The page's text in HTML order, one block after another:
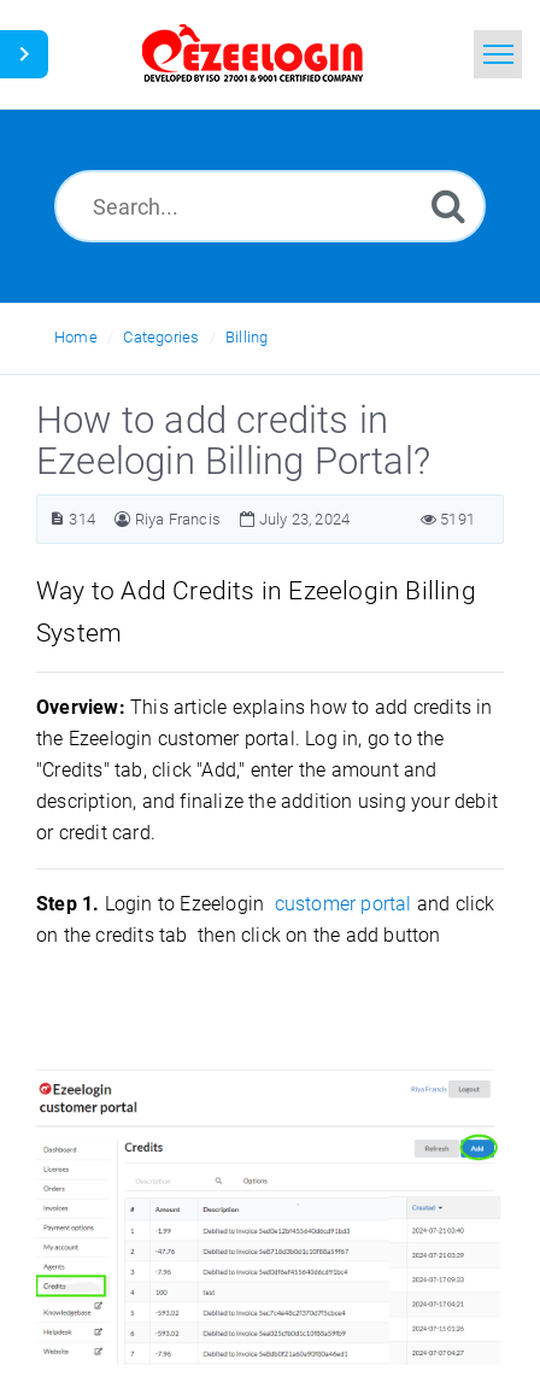
News
Home Categories Billing
How to add credits in
Ezeelogin Billing Portal?
314 Riya Francis July 23, 2024 5191
Way to Add Credits in Ezeelogin Billing
System
Overview: This article explains how to add credits in
the Ezeelogin customer portal. Log in, go to the
"Credits" tab, click "Add," enter the amount and
description, and finalize the addition using your debit
or credit card.
Step 1. Login to Ezeelogin customer portal and click
on the credits tab then click on the add button